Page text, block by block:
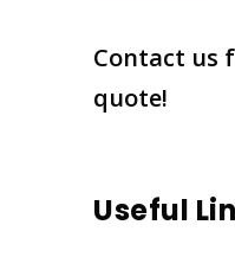
Contact us
quote!
Useful